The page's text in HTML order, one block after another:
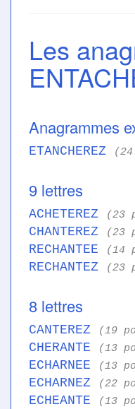
Les
Anagrammes
ETANCHEREZ
9 lettres
ACHETEREZ (23
CHANTEREZ (23
RECHANTEE (14
RECHANTEZ (23
8 lettres
CANTEREZ (19
CHERANTE (13
ECHARNEE (13
ECHARNEZ (22
ECHEANTE (13